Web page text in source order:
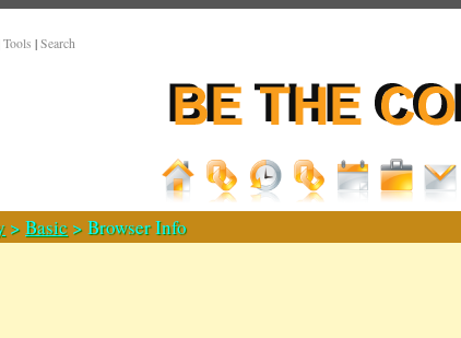
Tools | Search
>Basic > Browser Info